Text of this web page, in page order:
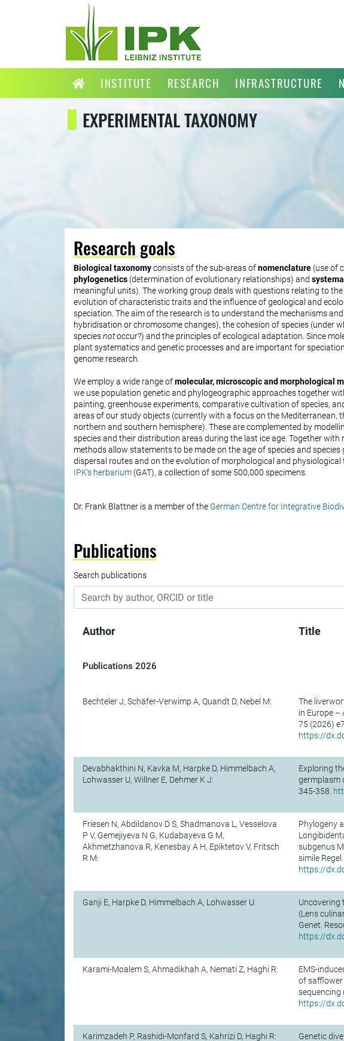
INSTITUTE RESEARCH INFRASTRUCTURE
EXPERIMENTAL TAXONOMY
Research goals
Biological taxonomyconsists of the sub-areas ofnomenclature(use of
phylogenetics(determination of evolutionary relationships) and
meaningful units). The working group deals with questions relating to
evolution of characteristic traits and the influence of geological and
speciation. The aim of the research is to understand the mechanisms
hybridisation or chromosome changes), the cohesion of species (under
speciesnotoccur?) and the principles of ecological adaptation. Since
plant systematics and genetic processes and are important for
genome research.
We employ a wide range ofmolecular, microscopic and morphological
we use population genetic and phylogeographic approaches together
painting, greenhouse experiments, comparative cultivation of species,
areas of our study objects (currently with a focus on the Mediterranean,
northern and southern hemisphere). These are complemented by
species and their distribution areas during the last ice age. Together
methods allow statements to be made on the age of species and
dispersal routes and on the evolution of morphological and
IPK's herbarium(GAT), a collection of some 500,000 specimens.
Dr. Frank Blattner is a member of the German Centre for Integrative
Publications
Search publications
Author Title
Publications 2026
Bechteler J, Schäfer-Verwimp A, Quandt D, Nebel M:
The
in Europe –
75 (2026)
https://
Devabhakthini N, Kavka M, Harpke D, Himmelbach A,
Lohwasser U, Willner E, Dehmer K J:
Exploring
germplasm
345-358.
Friesen N, Abdildanov D S, Shadmanova L, Vesselova
P V, Gemejiyeva N G, Kudabayeva G M,
Akhmetzhanova R, Kenesbay A H, Epiktetov V, Fritsch
R M:
Phylogeny
subgenus
simile
https://
Ganji E, Harpke D, Himmelbach A, Lohwasser U:
Uncovering
(Lens
Genet.
https://
Karami-Moalem S, Ahmadikhah A, Nemati Z, Haghi R:
EMS-
of safflower
sequencing
https://
Karimzadeh P, Rashidi-Monfard S, Kahrizi D, Haghi R:
Genetic